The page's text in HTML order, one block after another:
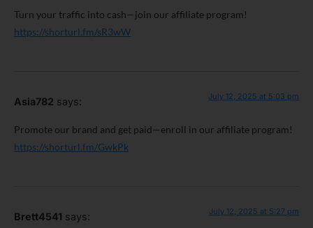
Turn your traffic into cash—join our affiliate program!
https://shorturl.fm/sR3wW
Asia782 says: July 12, 2025 at 5:03 pm
Promote our brand and get paid—enroll in our affiliate program!
https://shorturl.fm/GwkPk
Brett4541 says: July 12, 2025 at 5:27 pm